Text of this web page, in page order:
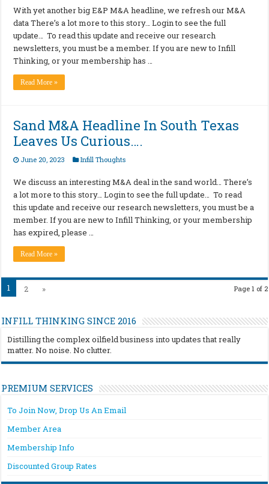
With yet another big E&P M&A headline, we refresh our M&A
data There’s a lot more to this story… Login to see the full
update… To read this update and receive our research
newsletters, you must be a member. If you are new to Infill
Thinking, or your membership has …
Read More »
Sand M&A Headline In South Texas
Leaves Us Curious….
June 20, 2023 Infill Thoughts
We discuss an interesting M&A deal in the sand world… There’s
a lot more to this story… Login to see the full update… To read
this update and receive our research newsletters, you must be a
member. If you are new to Infill Thinking, or your membership
has expired, please …
Read More »
Page 1 of 2
1 2 »
INFILL THINKING SINCE 2016
Distilling the complex oilfield business into updates that really
matter. No noise. No clutter.
PREMIUM SERVICES
To Join Now, Drop Us An Email
Member Area
Membership Info
Discounted Group Rates